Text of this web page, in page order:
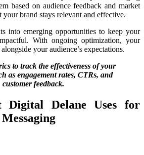
based on audience feedback and market
your brand stays relevant and effective.
into emerging opportunities to keep your
With ongoing optimization, your
your audience’s expectations.
to track the effectiveness of your
as engagement rates, CTRs, and
customer feedback.
Digital Delane Uses for